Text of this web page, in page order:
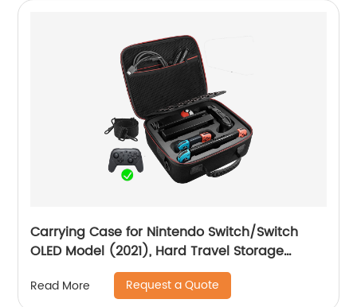
Carrying Case for Nintendo Switch/Switch
OLED Model (2021), Hard Travel Storage
Protective Case with Handle and Shoulder
Strap for Pro Controller, Poke Ball Plus and
Read More Request a Quote